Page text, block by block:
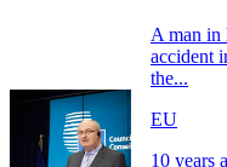
A man in
accident
the...
EU
10 years